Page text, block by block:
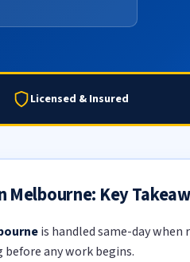
Licensed & Insured
Melbourne: Key
is handled same-day
any work begins.